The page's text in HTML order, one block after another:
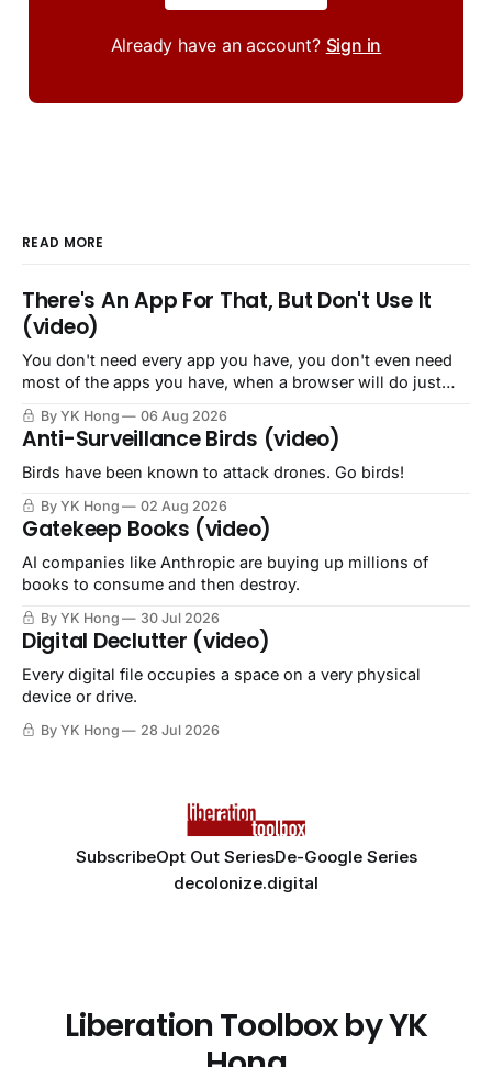
Already have an account? Sign in
READ MORE
There's An App For That, But Don't Use It
(video)
You don't need every app you have, you don't even need
most of the apps you have, when a browser will do just
By YK Hong 06 Aug 2026
Anti-Surveillance Birds (video)
Birds have been known to attack drones. Go birds!
By YK Hong 02 Aug 2026
Gatekeep Books (video)
AI companies like Anthropic are buying up millions of
books to consume and then destroy.
By YK Hong 30 Jul 2026
Digital Declutter (video)
Every digital file occupies a space on a very physical
device or drive.
By YK Hong 28 Jul 2026
SubscribeOpt Out SeriesDe-Google Series
decolonize.digital
Liberation Toolbox by YK